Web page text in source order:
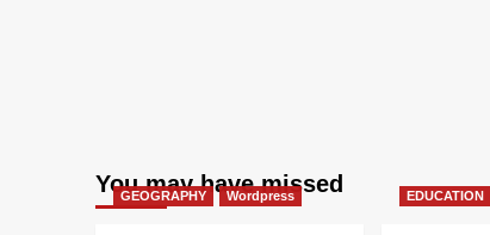
You may have missed
GEOGRAPHY Wordpress EDUCATION